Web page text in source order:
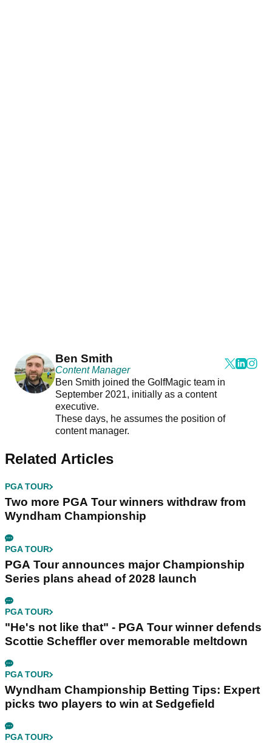
Ben Smith
Content Manager
Ben Smith joined the GolfMagic team in
September 2021, initially as a content
executive.
These days, he assumes the position of
content manager.
Related Articles
PGA TOUR
Two more PGA Tour winners withdraw from
Wyndham Championship
PGA TOUR
PGA Tour announces major Championship
Series plans ahead of 2028 launch
PGA TOUR
"He's not like that" - PGA Tour winner defends
Scottie Scheffler over memorable meltdown
PGA TOUR
Wyndham Championship Betting Tips: Expert
picks two players to win at Sedgefield
PGA TOUR